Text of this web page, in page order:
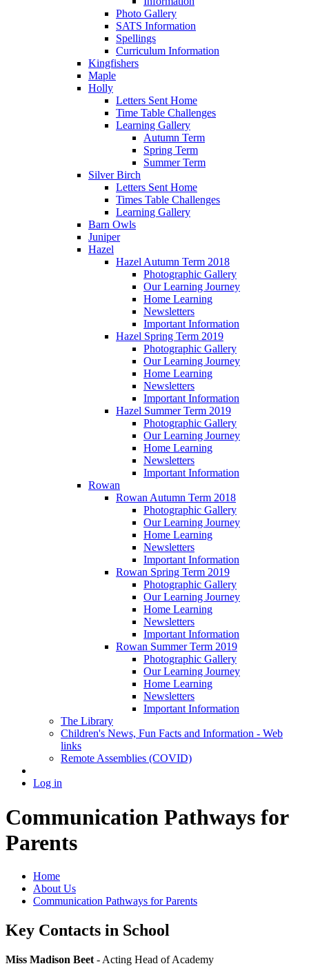
Photo Gallery
SATS Information
Spellings
Curriculum Information
Kingfishers
Maple
Holly
Letters Sent Home
Time Table Challenges
Learning Gallery
Autumn Term
Spring Term
Summer Term
Silver Birch
Letters Sent Home
Times Table Challenges
Learning Gallery
Barn Owls
Juniper
Hazel
Hazel Autumn Term 2018
Photographic Gallery
Our Learning Journey
Home Learning
Newsletters
Important Information
Hazel Spring Term 2019
Photographic Gallery
Our Learning Journey
Home Learning
Newsletters
Important Information
Hazel Summer Term 2019
Photographic Gallery
Our Learning Journey
Home Learning
Newsletters
Important Information
Rowan
Rowan Autumn Term 2018
Photographic Gallery
Our Learning Journey
Home Learning
Newsletters
Important Information
Rowan Spring Term 2019
Photographic Gallery
Our Learning Journey
Home Learning
Newsletters
Important Information
Rowan Summer Term 2019
Photographic Gallery
Our Learning Journey
Home Learning
Newsletters
Important Information
The Library
Children's News, Fun Facts and Information - Web
links
Remote Assemblies (COVID)
Log in
Communication Pathways for
Parents
Home
About Us
Communication Pathways for Parents
Key Contacts in School
Miss Madison Beet - Acting Head of Academy